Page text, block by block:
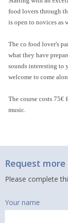
food lovers through
is open to novices as
The co food lover's
what they have
sounds interesting to
welcome to come
The course costs
music.
Request
Please complete
Your name